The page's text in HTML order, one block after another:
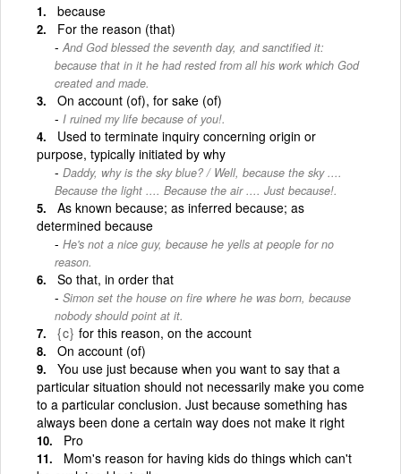
because
For the reason (that)
And God blessed the seventh day, and sanctified it:
because that in it he had rested from all his work which God
created and made.
On account (of), for sake (of)
I ruined my life because of you!.
Used to terminate inquiry concerning origin or
purpose, typically initiated by why
Daddy, why is the sky blue? / Well, because the sky ....
Because the light .... Because the air .... Just because!.
As known because; as inferred because; as
determined because
He's not a nice guy, because he yells at people for no
reason.
So that, in order that
Simon set the house on fire where he was born, because
nobody should point at it.
{c} for this reason, on the account
On account (of)
You use just because when you want to say that a
particular situation should not necessarily make you come
to a particular conclusion. Just because something has
always been done a certain way does not make it right
Pro
Mom's reason for having kids do things which can't